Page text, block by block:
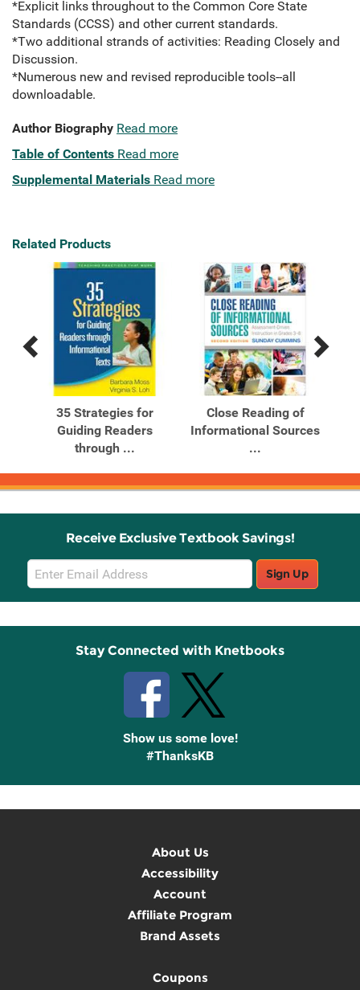
*Explicit links throughout to the Common Core State
Standards (CCSS) and other current standards.
*Two additional strands of activities: Reading Closely and
Discussion.
*Numerous new and revised reproducible tools--all
downloadable.
Author Biography Read more
Table of Contents Read more
Supplemental Materials Read more
Related Products
Previous
Products
Next
Products
35 Strategies for
Guiding Readers
through ...
Close Reading of
Informational Sources
...
Receive Exclusive Textbook Savings!
Email
Sign
Up
Sign Up
Stay Connected with Knetbooks
Show us some love!
#ThanksKB
About Us
Accessibility
Account
Affiliate Program
Brand Assets
Coupons